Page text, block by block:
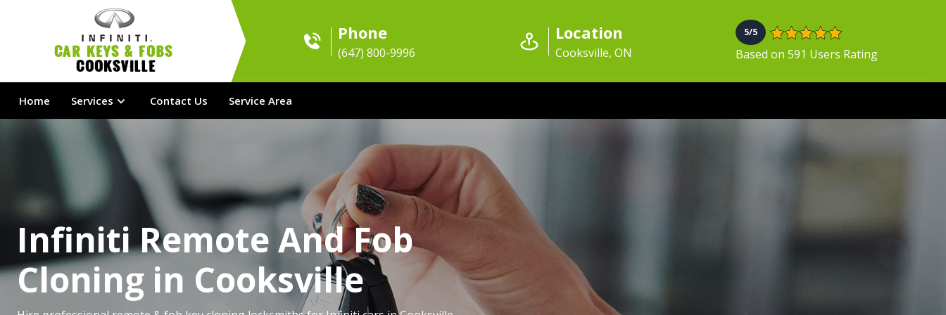
Car Keys & Fobs
Cooksville
Phone
(647) 800-9996
Location
Cooksville, ON
5/5
Based on 591 Users Rating
Home Services Contact Us Service Area
Infiniti Remote And Fob
Cloning in Cooksville